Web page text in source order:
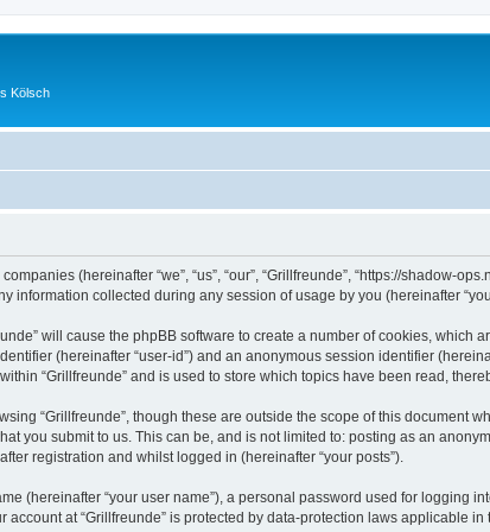
Kölsch
(hereinafter “we”, “us”, “our”, “Grillfreunde”, “https://shadow-
information collected during any session of usage by you (hereinafter
will cause the phpBB software to create a number of cookies, which
(hereinafter “user-id”) and an anonymous session identifier
“Grillfreunde” and is used to store which topics have been read,
“Grillfreunde”, though these are outside the scope of this document
you submit to us. This can be, and is not limited to: posting as an
registration and whilst logged in (hereinafter “your posts”).
(hereinafter “your user name”), a personal password used for logging
at “Grillfreunde” is protected by data-protection laws applicable